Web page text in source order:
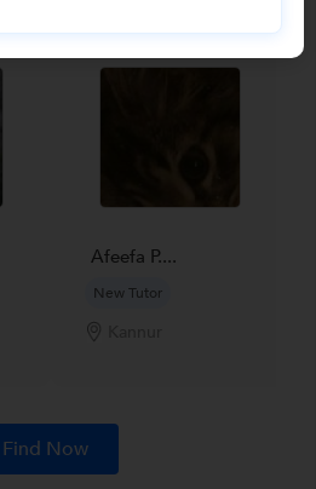
Afeefa P....
New Tutor
Find Now